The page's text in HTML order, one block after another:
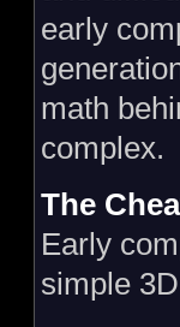
early
math
complex.
The
Early
simple